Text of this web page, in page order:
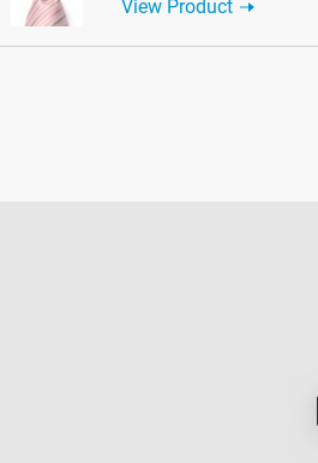
View Product